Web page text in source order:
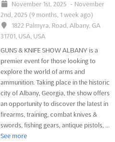
November 1st, 2025 - November
2nd, 2025 (9 months, 1 week ago)
1822 Palmyra, Road, Albany, GA
31701, USA, USA
GUNS & KNIFE SHOW ALBANY is a
premier event for those looking to
explore the world of arms and
ammunition. Taking place in the historic
city of Albany, Georgia, the show offers
an opportunity to discover the latest in
firearms, training, combat knives &
swords, fishing gears, antique pistols, ...
See more